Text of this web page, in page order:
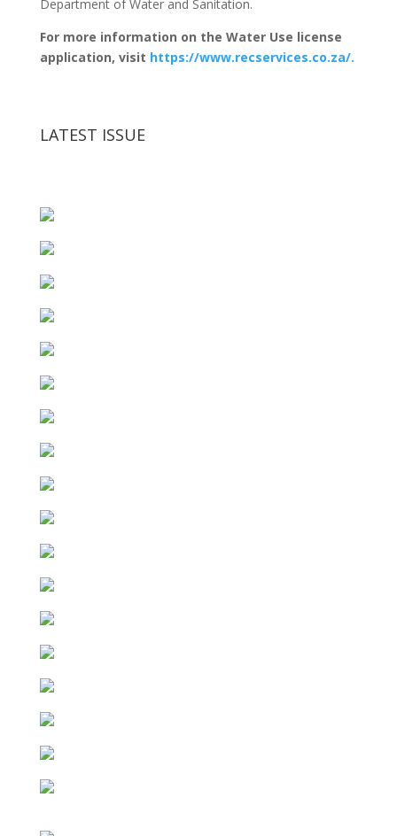
Department of Water and Sanitation.
For more information on the Water Use license
application, visit https://www.recservices.co.za/.
LATEST ISSUE